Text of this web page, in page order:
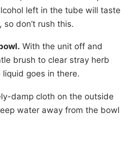
left in the tube will taste
don’t rush this.
With the unit off and
brush to clear stray herb
goes in there.
damp cloth on the outside
water away from the bowl